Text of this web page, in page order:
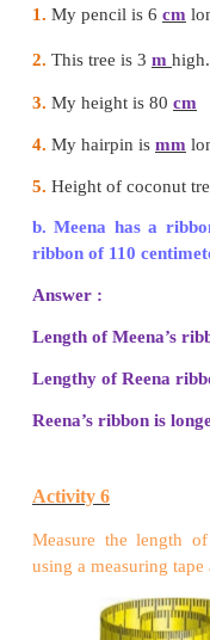
Let us know
100 centimeters
Try this
a. Fill in the
to measure the
1.My pencil is 6
3.My height is 80
4. My hairpin is
Height of